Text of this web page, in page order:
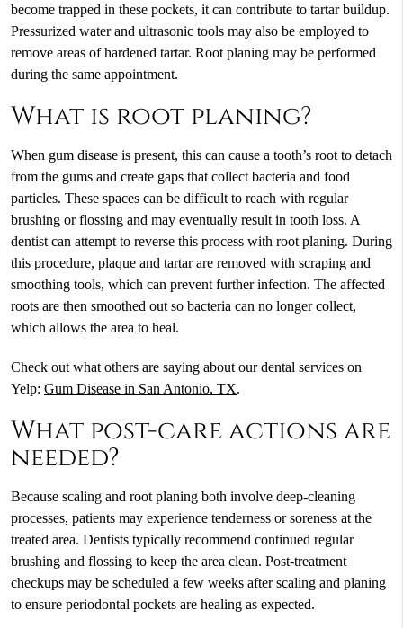
become trapped in these pockets, it can contribute to tartar buildup.
Pressurized water and ultrasonic tools may also be employed to
remove areas of hardened tartar. Root planing may be performed
during the same appointment.
What is root planing?
When gum disease is present, this can cause a tooth’s root to detach
from the gums and create gaps that collect bacteria and food
particles. These spaces can be difficult to reach with regular
brushing or flossing and may eventually result in tooth loss. A
dentist can attempt to reverse this process with root planing. During
this procedure, plaque and tartar are removed with scraping and
smoothing tools, which can prevent further infection. The affected
roots are then smoothed out so bacteria can no longer collect,
which allows the area to heal.
Check out what others are saying about our dental services on
Yelp: Gum Disease in San Antonio, TX.
What post-care actions are
needed?
Because scaling and root planing both involve deep-cleaning
processes, patients may experience tenderness or soreness at the
treated area. Dentists typically recommend continued regular
brushing and flossing to keep the area clean. Post-treatment
checkups may be scheduled a few weeks after scaling and planing
to ensure periodontal pockets are healing as expected.